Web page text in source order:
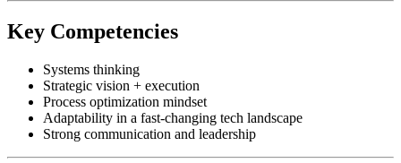
Key Competencies
Systems thinking
Strategic vision + execution
Process optimization mindset
Adaptability in a fast-changing tech landscape
Strong communication and leadership